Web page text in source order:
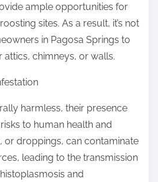
ample opportunities for
sites. As a result, it’s not
in Pagosa Springs to
attics, chimneys, or walls.
harmless, their presence
to human health and
or droppings, can contaminate
leading to the transmission
and